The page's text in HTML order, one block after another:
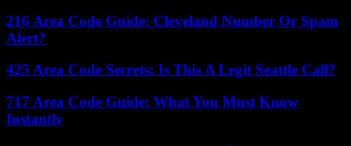
216 Area Code Guide: Cleveland Number Or Spam
Alert?
425 Area Code Secrets: Is This A Legit Seattle Call?
717 Area Code Guide: What You Must Know
Instantly